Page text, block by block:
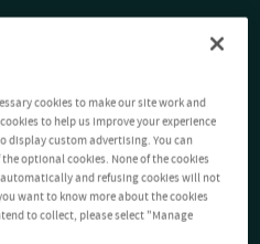
cookies to make our site work and
to help us improve your experience
display custom advertising. You can
optional cookies. None of the cookies
and refusing cookies will not
want to know more about the cookies
to collect, please select "Manage